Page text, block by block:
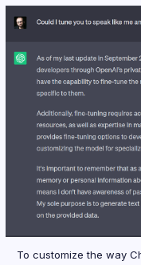
To customize the way